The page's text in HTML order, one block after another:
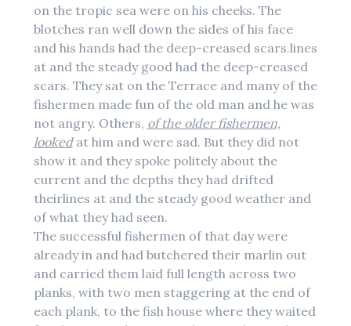
on the tropic sea were on his cheeks. The
blotches ran well down the sides of his face
and his hands had the deep-creased scars.lines
at and the steady good had the deep-creased
scars. They sat on the Terrace and many of the
fishermen made fun of the old man and he was
not angry. Others, of the older fishermen,
lookedat him and were sad. But they did not
show it and they spoke politely about the
current and the depths they had drifted
theirlines at and the steady good weather and
of what they had seen.
The successful fishermen of that day were
already in and had butchered their marlin out
and carried them laid full length across two
planks, with two men staggering at the end of
each plank, to the fish house where they waited